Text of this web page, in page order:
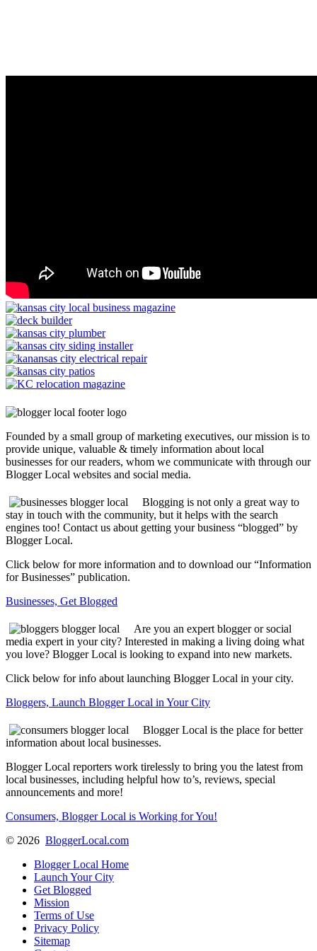
Founded by a small group of marketing executives, our mission is to
provide unique, valuable & timely information about local
businesses for our readers, whom we communicate with through our
Blogger Local websites and social media.
Blogging is not only a great way to
stay in touch with the community, but it helps with the search
engines too! Contact us about getting your business “blogged” by
Blogger Local.
Click below for more information and to download our “Information
for Businesses” publication.
Businesses, Get Blogged
Are you an expert blogger or social
media expert in your city? Interested in making a living doing what
you love? Blogger Local is looking to expand into new markets.
Click below for info about launching Blogger Local in your city.
Bloggers, Launch Blogger Local in Your City
Blogger Local is the place for better
information about local businesses.
Blogger Local reporters work tirelessly to bring you the latest from
local businesses, including helpful how to’s, reviews, special
announcements and more!
Consumers, Blogger Local is Working for You!
© 2026 BloggerLocal.com
Blogger Local Home
Launch Your City
Get Blogged
Mission
Terms of Use
Privacy Policy
Sitemap